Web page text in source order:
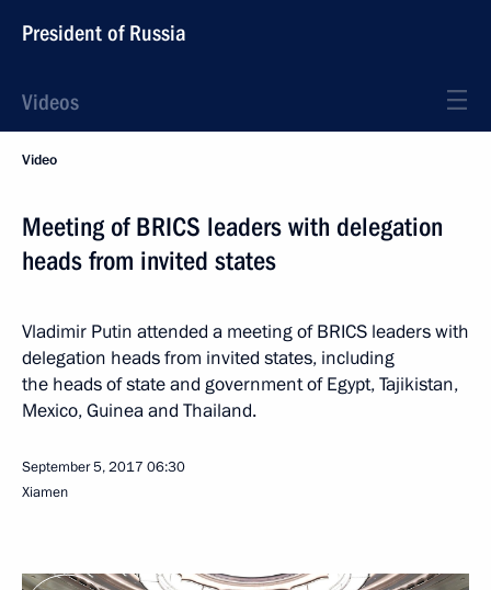
President of Russia
Videos
Video
Meeting of BRICS leaders with delegation
heads from invited states
Vladimir Putin attended a meeting of BRICS leaders with
delegation heads from invited states, including
the heads of state and government of Egypt, Tajikistan,
Mexico, Guinea and Thailand.
September 5, 2017 06:30
Xiamen